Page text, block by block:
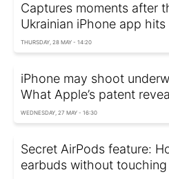
Captures moments after
Ukrainian iPhone app
THURSDAY, 28 MAY - 14:20
iPhone may shoot
What Apple’s patent
WEDNESDAY, 27 MAY - 16:30
Secret AirPods feature:
earbuds without